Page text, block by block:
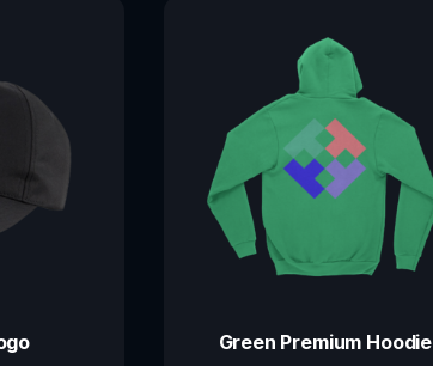
Green Premium Hoodie